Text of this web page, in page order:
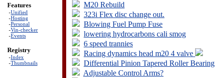
Features
-Unified
-Hosting
-Personal
-Vin-checker
-Events
Registry
-Index
-Thumbnails
M20 Rebuild
323i Flex disc change out.
Blowing Fuel Pump Fuse
lowering hydrocarbons cali smog
6 speed trannies
Racing dynamics head m20 4 valve
Differential Pinion Tapered Roller Bearing
Adjustable Control Arms?